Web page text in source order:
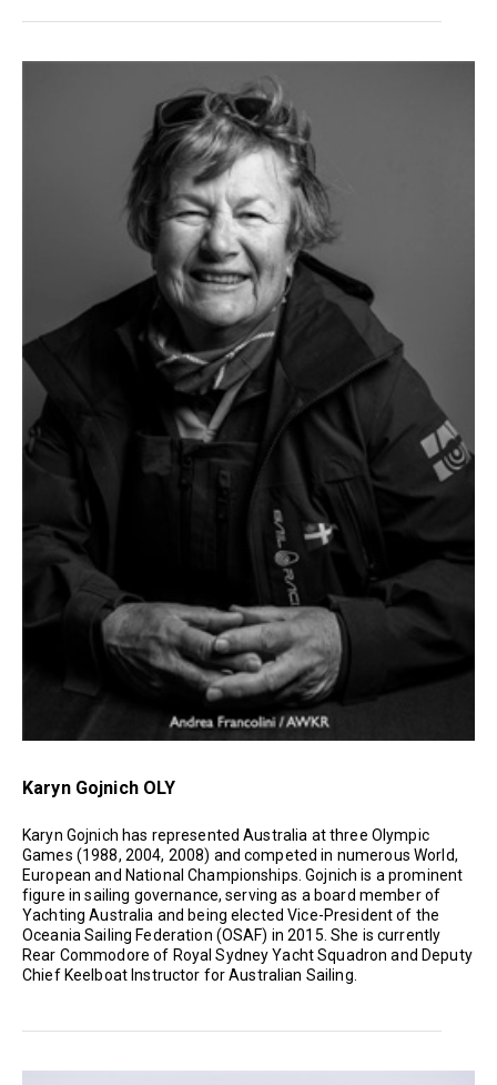
Karyn Gojnich OLY
Karyn Gojnich has represented Australia at three Olympic
Games (1988, 2004, 2008) and competed in numerous World,
European and National Championships. Gojnich is a prominent
figure in sailing governance, serving as a board member of
Yachting Australia and being elected Vice-President of the
Oceania Sailing Federation (OSAF) in 2015. She is currently
Rear Commodore of Royal Sydney Yacht Squadron and Deputy
Chief Keelboat Instructor for Australian Sailing.